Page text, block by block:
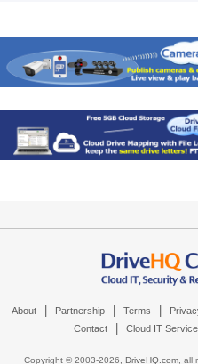
About Partnership Terms
Contact Cloud IT Service
Copyright © 2003-2026, DriveHQ.com, all